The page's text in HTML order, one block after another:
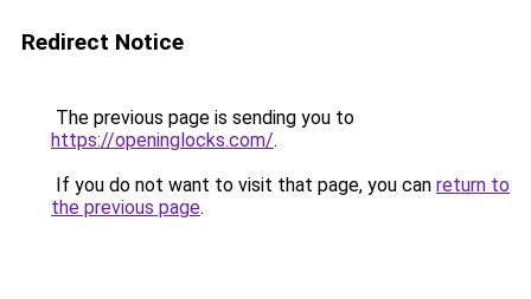
Redirect Notice
The previous page is sending you to
https://openinglocks.com/.
If you do not want to visit that page, you can return to
the previous page.